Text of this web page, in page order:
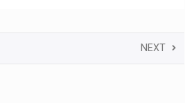
NEXT